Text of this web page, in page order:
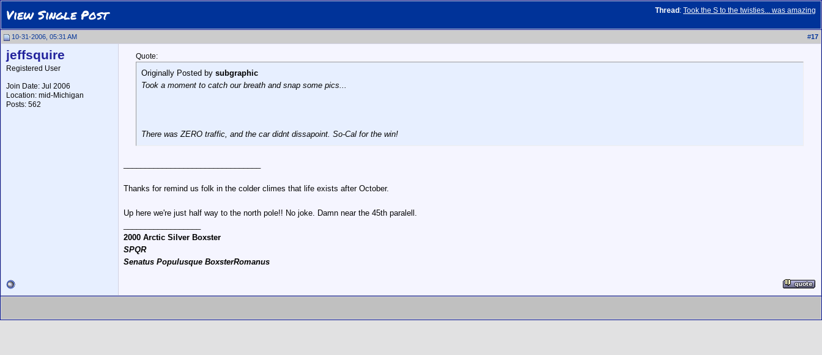
Thread : Took the S to the twisties... was amazing
View Single Post
10-31-2006, 05:31 AM #17
jeffsquire
Registered User
Join Date: Jul 2006
Location: mid-Michigan
Posts: 562
Quote:
Originally Posted by subgraphic
Took a moment to catch our breath and snap some pics...
There was ZERO traffic, and the car didnt dissapoint. So-Cal for the win!
Thanks for remind us folk in the colder climes that life exists after October.
Up here we're just half way to the north pole!! No joke. Damn near the 45th paralell.
2000 Arctic Silver Boxster
SPQR
Senatus Populusque BoxsterRomanus